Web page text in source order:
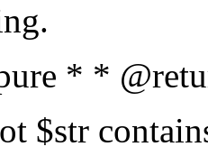
* *
$str